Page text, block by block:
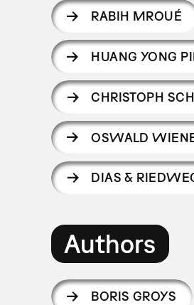
RABIH MROUÉ
HUANG YONG
CHRISTOPH
OSWALD
DIAS &
Authors
BORIS GROYS